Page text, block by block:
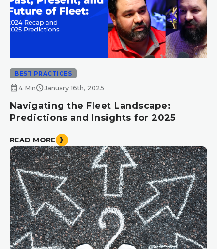
BEST PRACTICES
calendar_month4 MinscheduleJanuary 16th, 2025
Navigating the Fleet Landscape:
Predictions and Insights for 2025
READ MORE